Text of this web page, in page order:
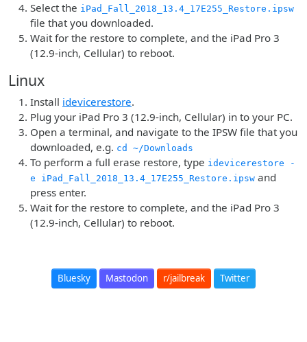
Select the iPad_Fall_2018_13.4_17E255_Restore.ipsw
file that you downloaded.
Wait for the restore to complete, and the iPad Pro 3
(12.9-inch, Cellular) to reboot.
Linux
Install idevicerestore.
Plug your iPad Pro 3 (12.9-inch, Cellular) in to your PC.
Open a terminal, and navigate to the IPSW file that you
downloaded, e.g. cd ~/Downloads
To perform a full erase restore, type idevicerestore -
e iPad_Fall_2018_13.4_17E255_Restore.ipsw and
press enter.
Wait for the restore to complete, and the iPad Pro 3
(12.9-inch, Cellular) to reboot.
Bluesky Mastodon r/jailbreak Twitter